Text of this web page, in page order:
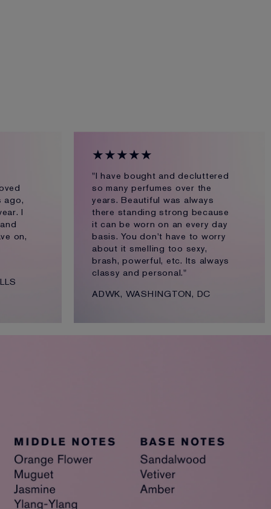
ago,
I
on,
★★★★★
"I have bought and decluttered
so many perfumes over the
years. Beautiful was always
there standing strong because
it can be worn on an every day
basis. You don't have to worry
about it smelling too sexy,
brash, powerful, etc. Its always
classy and personal."
ADWK, WASHINGTON, DC